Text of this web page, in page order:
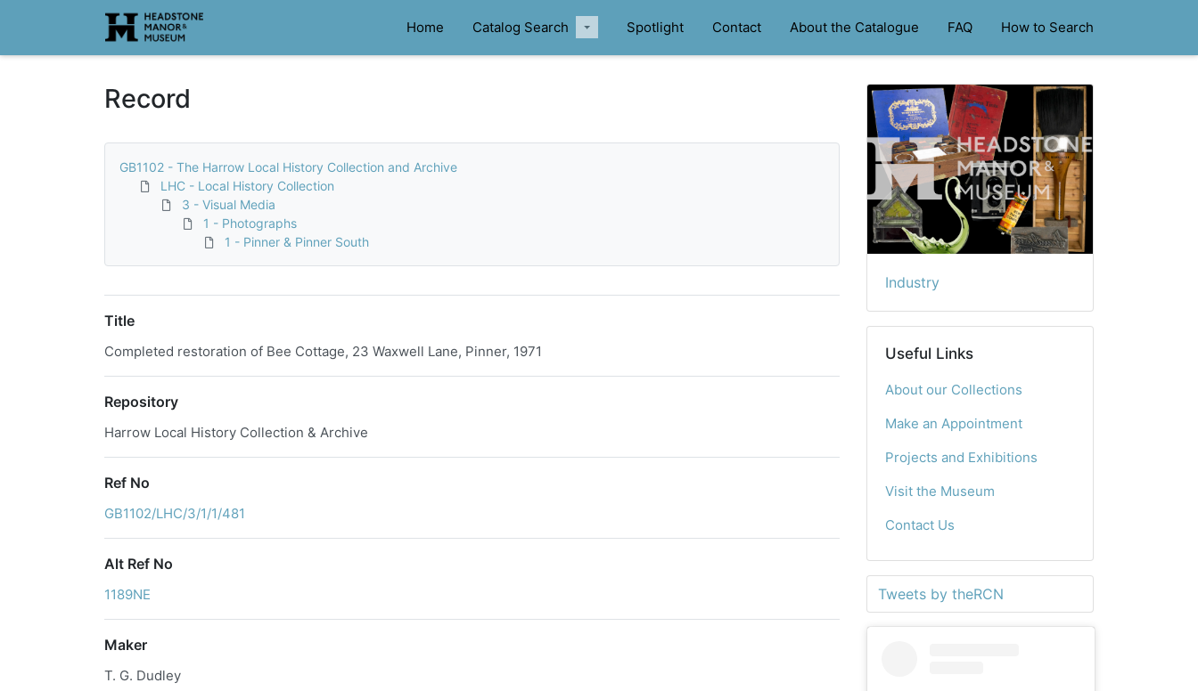
Homepage Home Catalog Search Spotlight Contact About the Catalogue FAQ How to Search
Record
GB1102 - The Harrow Local History Collection and Archive
LHC - Local History Collection
3 - Visual Media
1 - Photographs
1 - Pinner & Pinner South
Title
Completed restoration of Bee Cottage, 23 Waxwell Lane, Pinner, 1971
Repository
Harrow Local History Collection & Archive
Ref No
GB1102/LHC/3/1/1/481
Alt Ref No
1189NE
Maker
T. G. Dudley
Industry
Useful Links
About our Collections
Make an Appointment
Projects and Exhibitions
Visit the Museum
Contact Us
Tweets by theRCN